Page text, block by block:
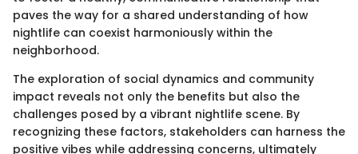
paves the way for a shared understanding of how
nightlife can coexist harmoniously within the
neighborhood.
The exploration of social dynamics and community
impact reveals not only the benefits but also the
challenges posed by a vibrant nightlife scene. By
recognizing these factors, stakeholders can harness the
positive vibes while addressing concerns, ultimately